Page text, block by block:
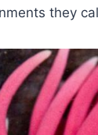
they